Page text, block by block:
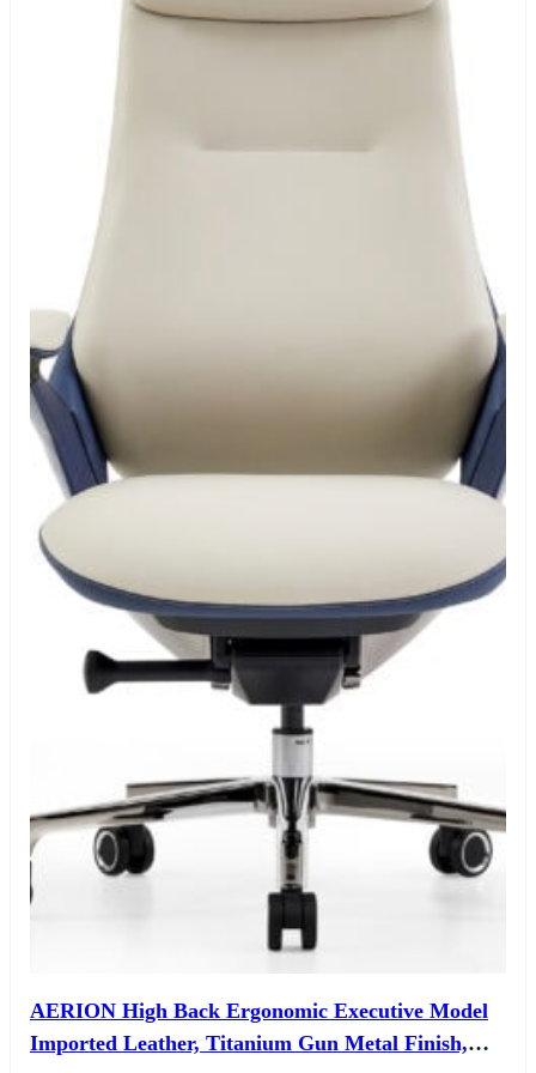
AERION High Back Ergonomic Executive Model
Imported Leather, Titanium Gun Metal Finish,